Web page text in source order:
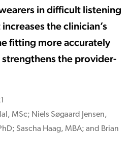
in difficult listening
the clinician’s
fitting more accurately
the provider-
MSc; Niels Søgaard Jensen,
Sascha Haag, MBA; and Brian